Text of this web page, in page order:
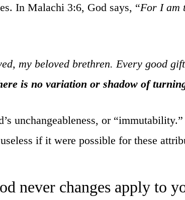
In Malachi 3:6, God says, “For I am
my beloved brethren. Every good
is no variation or shadow of
unchangeableness, or
if it were possible for these
never changes apply to